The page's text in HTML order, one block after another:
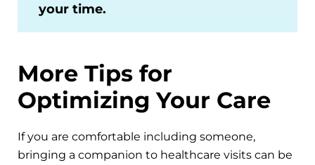
your time.
More Tips for
Optimizing Your Care
If you are comfortable including someone,
bringing a companion to healthcare visits can be